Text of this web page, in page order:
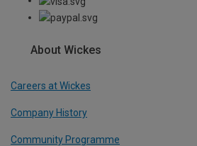
About Wickes
Careers at Wickes
Company History
Community Programme